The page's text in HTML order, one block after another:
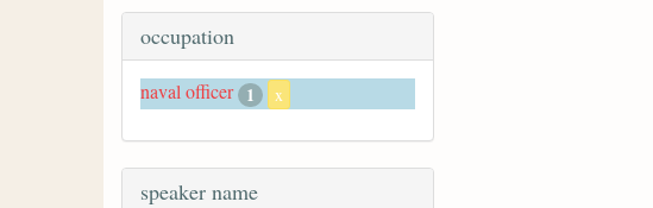
occupation
naval officer 1 x
speaker name